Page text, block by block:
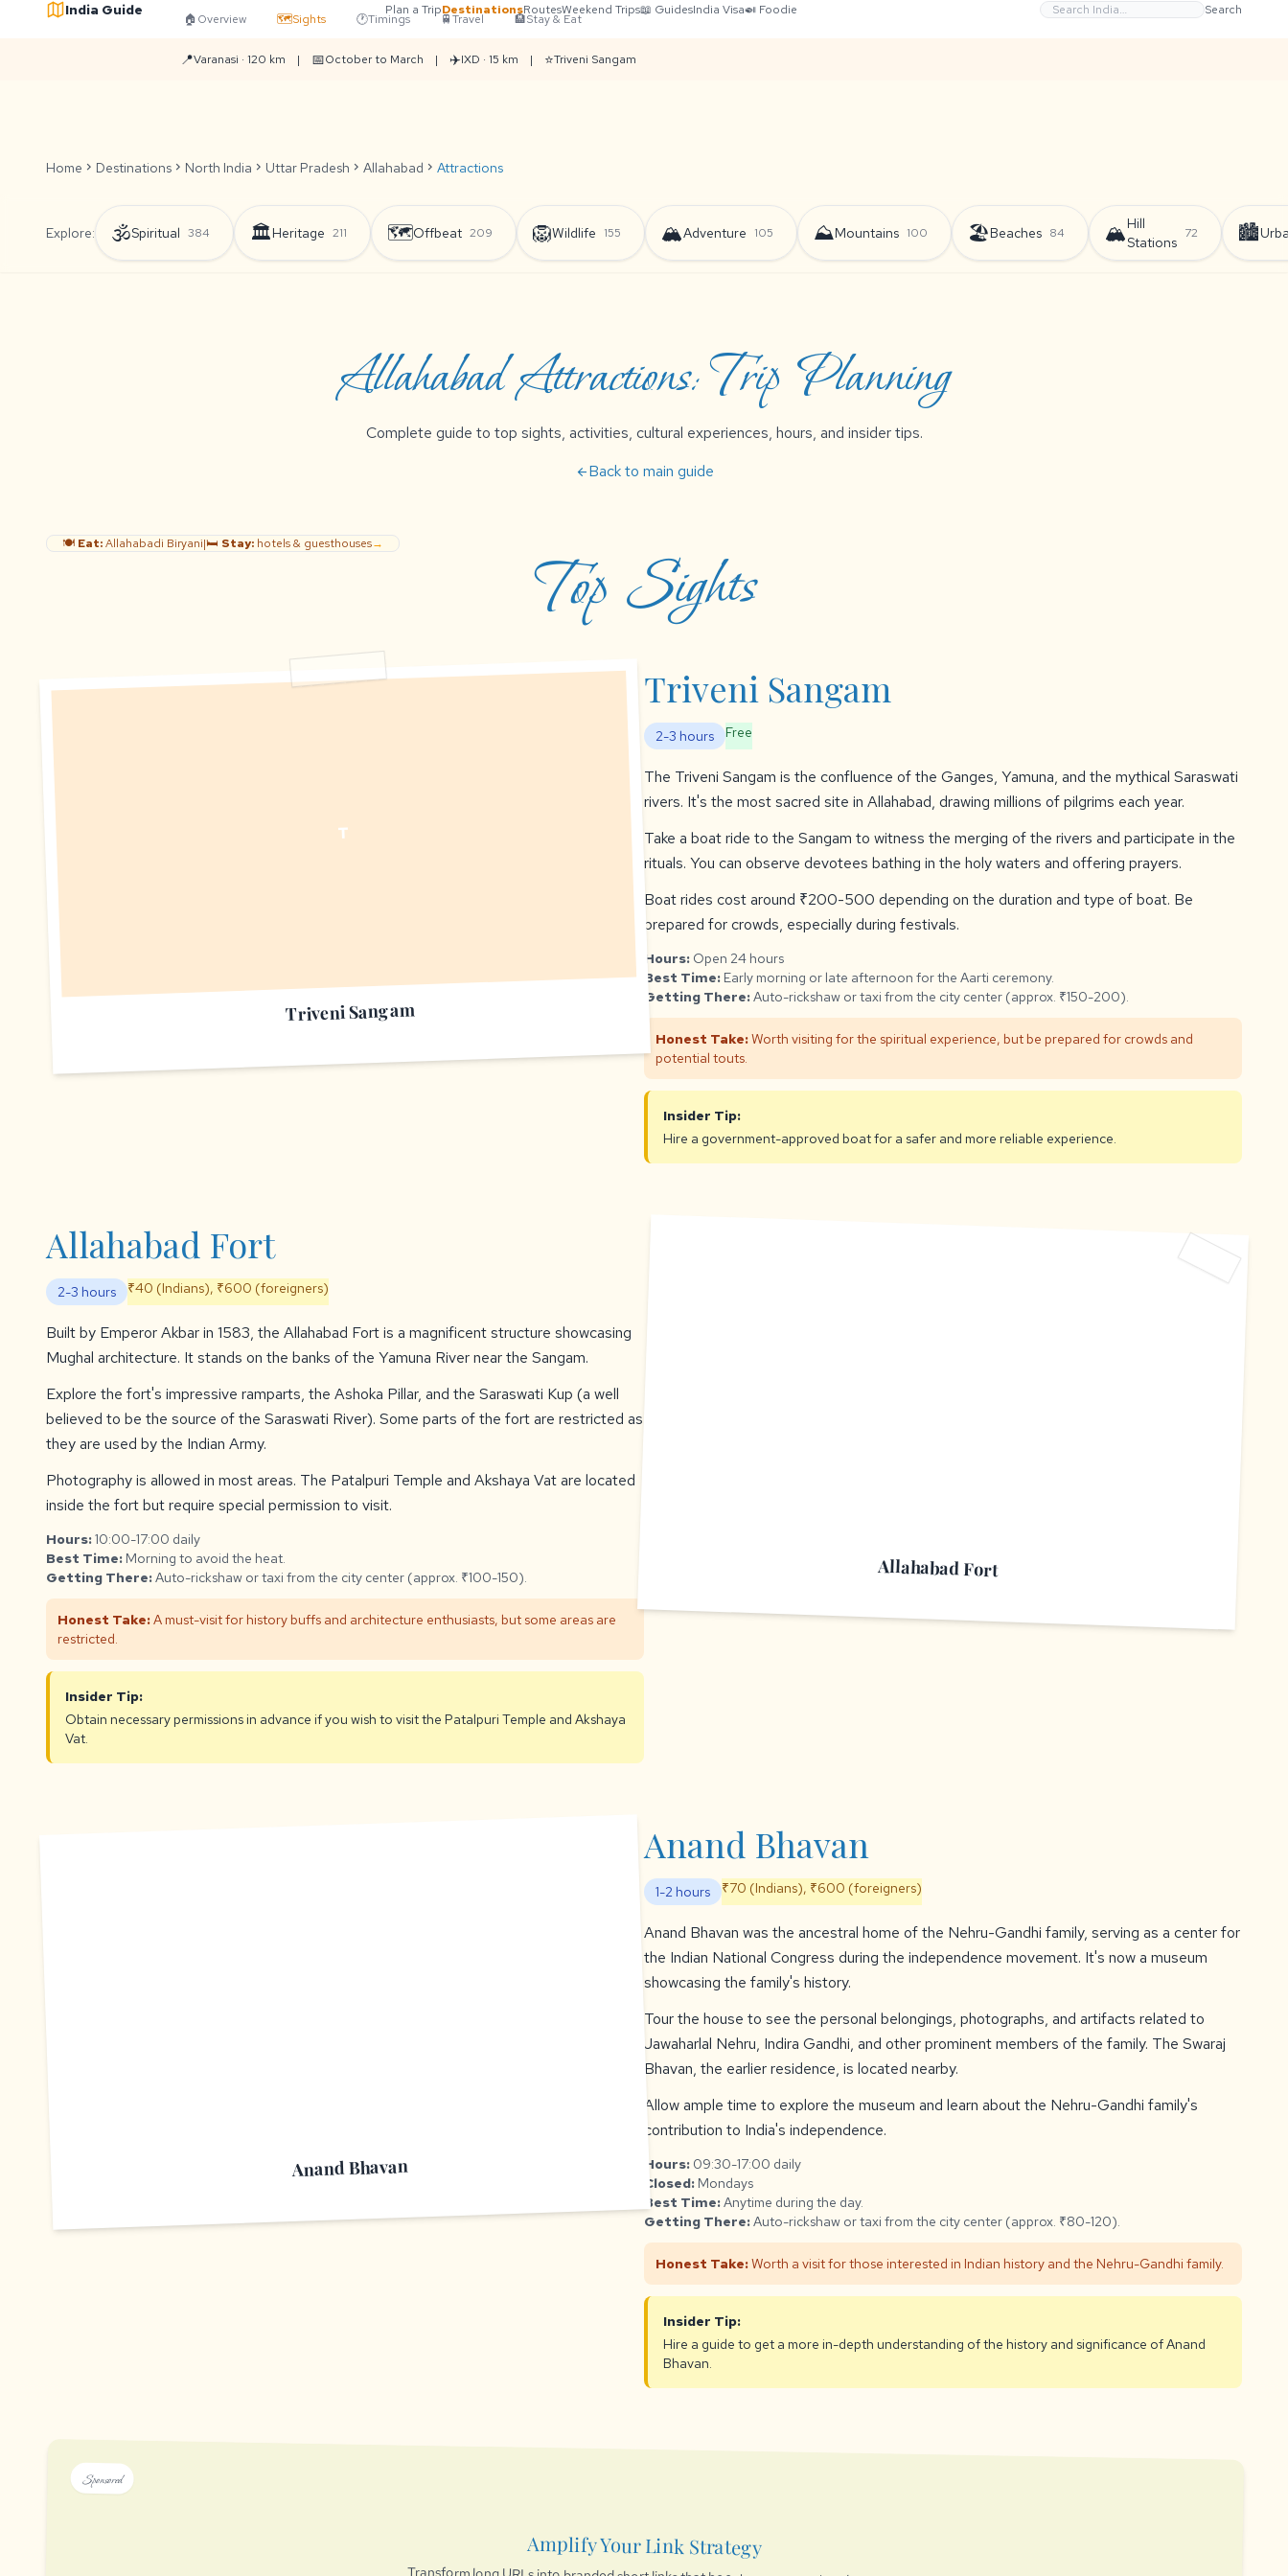
India Guide Plan a TripDestinationsRoutesWeekend Trips📖 GuidesIndia Visa🍛 Foodie Search
🏠 Overview 🗺️Sights 🕐Timings 🚆Travel 🏨Stay & Eat
📍Varanasi · 120 km | 📅October to March | ✈️IXD · 15 km | ⭐Triveni Sangam
Home chevron_right Destinations chevron_right North India chevron_right Uttar Pradesh chevron_right Allahabad chevron_right Attractions
Explore: 🕉️Spiritual 384 🏛️Heritage 211 🗺️Offbeat 209 🦁Wildlife 155 🏔️Adventure 105 ⛰️Mountains 100 🏖️Beaches 84 🏔️Hill
Stations
72 🏙️
Allahabad Attractions: Trip Planning
Complete guide to top sights, activities, cultural experiences, hours, and insider tips.
arrow_backBack to main guide
🍽️ Eat:Allahabadi Biryani|🛏️ Stay: hotels & guesthouses→
Top Sights
T
Triveni Sangam
Triveni Sangam
2-3 hours Free
The Triveni Sangam is the confluence of the Ganges, Yamuna, and the mythical Saraswati
rivers. It's the most sacred site in Allahabad, drawing millions of pilgrims each year.
Take a boat ride to the Sangam to witness the merging of the rivers and participate in the
rituals. You can observe devotees bathing in the holy waters and offering prayers.
Boat rides cost around ₹200-500 depending on the duration and type of boat. Be
prepared for crowds, especially during festivals.
Hours: Open 24 hours
Best Time: Early morning or late afternoon for the Aarti ceremony.
Getting There:Auto-rickshaw or taxi from the city center (approx. ₹150-200).
Honest Take:Worth visiting for the spiritual experience, but be prepared for crowds and
potential touts.
Insider Tip:
Hire a government-approved boat for a safer and more reliable experience.
Allahabad Fort
Allahabad Fort
2-3 hours ₹40 (Indians), ₹600 (foreigners)
Built by Emperor Akbar in 1583, the Allahabad Fort is a magnificent structure showcasing
Mughal architecture. It stands on the banks of the Yamuna River near the Sangam.
Explore the fort's impressive ramparts, the Ashoka Pillar, and the Saraswati Kup (a well
believed to be the source of the Saraswati River). Some parts of the fort are restricted as
they are used by the Indian Army.
Photography is allowed in most areas. The Patalpuri Temple and Akshaya Vat are located
inside the fort but require special permission to visit.
Hours:10:00-17:00 daily
Best Time: Morning to avoid the heat.
Getting There:Auto-rickshaw or taxi from the city center (approx. ₹100-150).
Honest Take:A must-visit for history buffs and architecture enthusiasts, but some areas are
restricted.
Insider Tip:
Obtain necessary permissions in advance if you wish to visit the Patalpuri Temple and Akshaya
Vat.
Anand Bhavan
Anand Bhavan
1-2 hours ₹70 (Indians), ₹600 (foreigners)
Anand Bhavan was the ancestral home of the Nehru-Gandhi family, serving as a center for
the Indian National Congress during the independence movement. It's now a museum
showcasing the family's history.
Tour the house to see the personal belongings, photographs, and artifacts related to
Jawaharlal Nehru, Indira Gandhi, and other prominent members of the family. The Swaraj
Bhavan, the earlier residence, is located nearby.
Allow ample time to explore the museum and learn about the Nehru-Gandhi family's
contribution to India's independence.
Hours: 09:30-17:00 daily
Closed: Mondays
Best Time:Anytime during the day.
Getting There:Auto-rickshaw or taxi from the city center (approx. ₹80-120).
Honest Take:Worth a visit for those interested in Indian history and the Nehru-Gandhi family.
Insider Tip:
Hire a guide to get a more in-depth understanding of the history and significance of Anand
Bhavan.
Sponsored
Amplify Your Link Strategy